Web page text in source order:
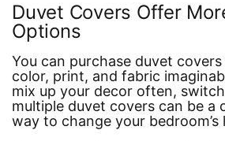
Duvet Covers Offer
Options
You can purchase duvet
color, print, and fabric
mix up your decor often,
multiple duvet covers can be a
way to change your bedroom’s